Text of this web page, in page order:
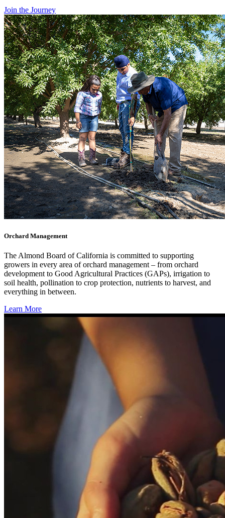
Join the Journey
Orchard Management
The Almond Board of California is committed to supporting
growers in every area of orchard management – from orchard
development to Good Agricultural Practices (GAPs), irrigation to
soil health, pollination to crop protection, nutrients to harvest, and
everything in between.
Learn More